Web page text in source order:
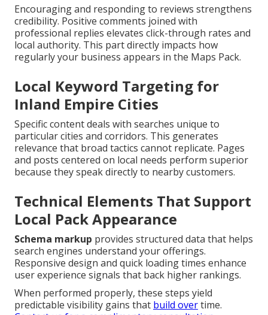
Encouraging and responding to reviews strengthens
credibility. Positive comments joined with
professional replies elevates click-through rates and
local authority. This part directly impacts how
regularly your business appears in the Maps Pack.
Local Keyword Targeting for
Inland Empire Cities
Specific content deals with searches unique to
particular cities and corridors. This generates
relevance that broad tactics cannot replicate. Pages
and posts centered on local needs perform superior
because they speak directly to nearby customers.
Technical Elements That Support
Local Pack Appearance
Schema markup provides structured data that helps
search engines understand your offerings.
Responsive design and quick loading times enhance
user experience signals that back higher rankings.
When performed properly, these steps yield
predictable visibility gains that build overtime.